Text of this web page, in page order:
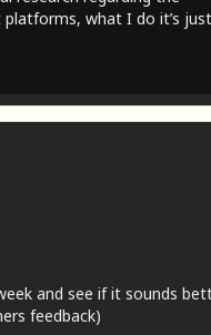
what I do it’s just
and see if it sounds
feedback)